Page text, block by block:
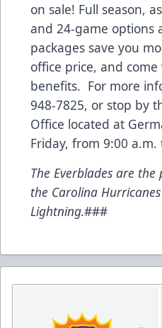
on sale! Full season,
and 24-game options
packages save you
office price, and
benefits. For more
948-7825, or stop by
Office located at
Friday, from 9:00 a.m.
The Everblades are
the Carolina
Lightning.###